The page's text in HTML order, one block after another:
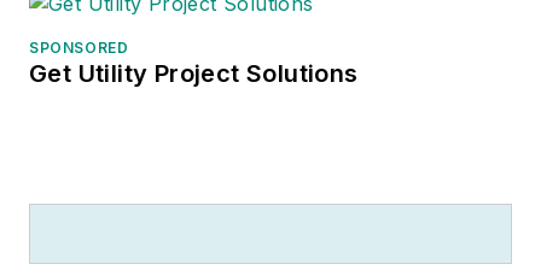
SPONSORED
Get Utility Project Solutions